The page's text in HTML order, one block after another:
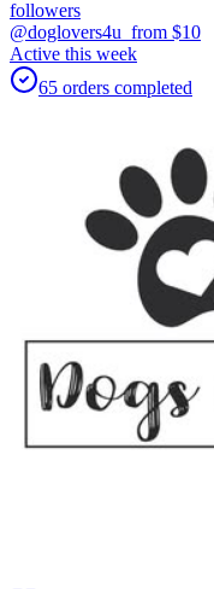
followers
@doglovers4u_ from $10
Active this week
65 orders completed